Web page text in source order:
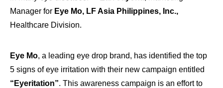
Manager for Eye Mo, LF Asia Philippines, Inc.,
Healthcare Division.
Eye Mo, a leading eye drop brand, has identified the top
5 signs of eye irritation with their new campaign entitled
“Eyeritation”. This awareness campaign is an effort to